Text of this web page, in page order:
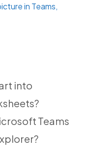
in Teams,
into
Teams